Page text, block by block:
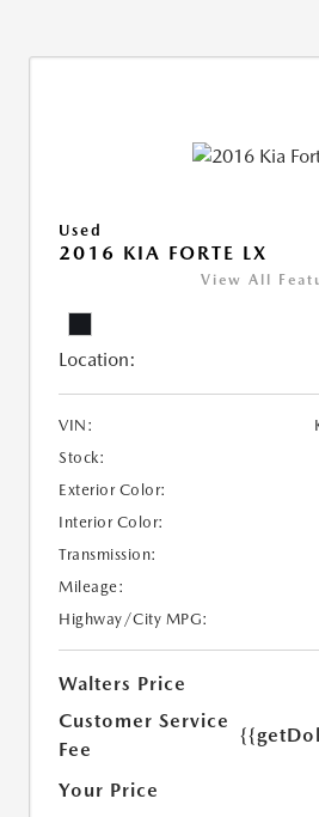
Used
2016 KIA FORTE LX
View All
Location:
VIN:
Stock:
Exterior Color:
Interior Color:
Transmission:
Mileage:
Highway/City MPG:
Walters Price
Customer Service
Fee
Your Price